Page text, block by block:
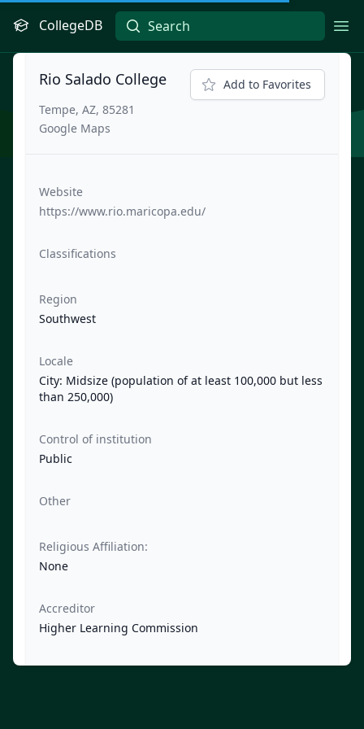
CollegeDB
Rio Salado College
Tempe, AZ, 85281
Google Maps
Add to Favorites
Website
https://www.rio.maricopa.edu/
Classifications
Region
Southwest
Locale
City: Midsize (population of at least 100,000 but less
than 250,000)
Control of institution
Public
Other
Religious Affiliation:
None
Accreditor
Higher Learning Commission